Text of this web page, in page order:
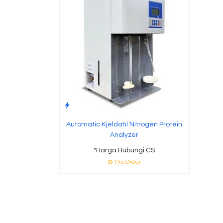
Automatic Kjeldahl Nitrogen Protein
Analyzer
*Harga Hubungi CS
Pre Order